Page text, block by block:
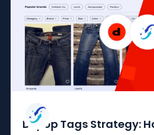
Depop Tags Strategy: